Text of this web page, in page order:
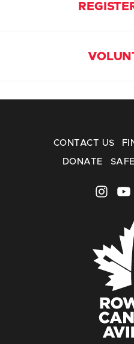
CONTACT US
DONATE